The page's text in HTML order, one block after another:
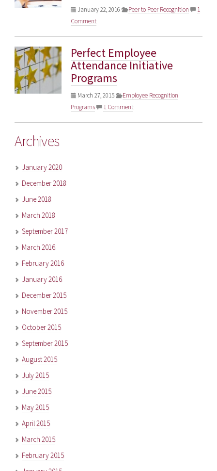
January 22, 2016 Peer to Peer Recognition
1
Comment
Perfect Employee
Attendance Initiative
Programs
March 27, 2015
Employee Recognition
Programs
1 Comment
Archives
January 2020
December 2018
June 2018
March 2018
September 2017
March 2016
February 2016
January 2016
December 2015
November 2015
October 2015
September 2015
August 2015
July 2015
June 2015
May 2015
April 2015
March 2015
February 2015